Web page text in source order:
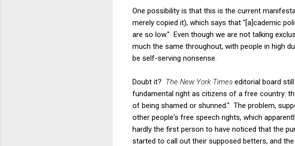
One possibility is that this is the current
merely copied it), which says that "[a]cademic
are so low." Even though we are not talking
much the same throughout, with people in high
be self-serving nonsense.
Doubt it? The New York Times editorial board
fundamental right as citizens of a free country:
of being shamed or shunned." The problem,
other people's free speech rights, which
hardly the first person to have noticed that the
started to call out their supposed betters, and